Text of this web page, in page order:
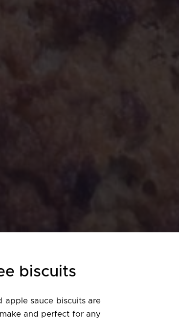
biscuits
apple sauce biscuits are
and perfect for any